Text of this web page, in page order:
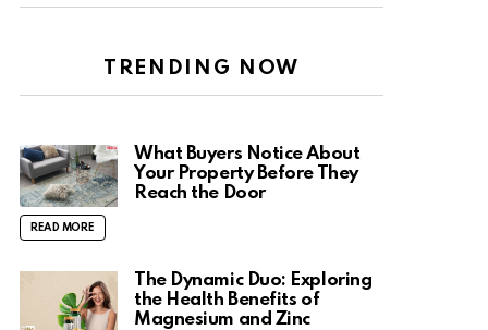
TRENDING NOW
What Buyers Notice About
Your Property Before They
Reach the Door
READ MORE
The Dynamic Duo: Exploring
the Health Benefits of
Magnesium and Zinc